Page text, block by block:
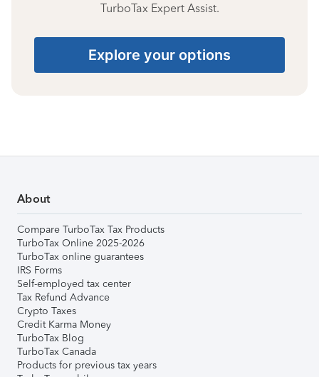
TurboTax Expert Assist.
Explore your options
About
Compare TurboTax Tax Products
TurboTax Online 2025-2026
TurboTax online guarantees
IRS Forms
Self-employed tax center
Tax Refund Advance
Crypto Taxes
Credit Karma Money
TurboTax Blog
TurboTax Canada
Products for previous tax years